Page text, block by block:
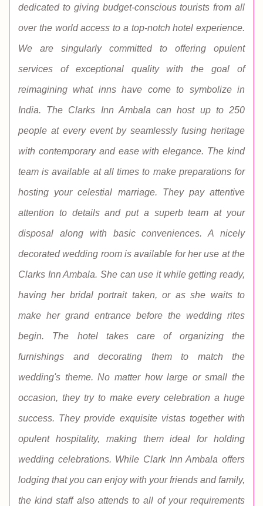
dedicated to giving budget-conscious tourists from all
over the world access to a top-notch hotel experience.
We are singularly committed to offering opulent
services of exceptional quality with the goal of
reimagining what inns have come to symbolize in
India. The Clarks Inn Ambala can host up to 250
people at every event by seamlessly fusing heritage
with contemporary and ease with elegance. The kind
team is available at all times to make preparations for
hosting your celestial marriage. They pay attentive
attention to details and put a superb team at your
disposal along with basic conveniences. A nicely
decorated wedding room is available for her use at the
Clarks Inn Ambala. She can use it while getting ready,
having her bridal portrait taken, or as she waits to
make her grand entrance before the wedding rites
begin. The hotel takes care of organizing the
furnishings and decorating them to match the
wedding's theme. No matter how large or small the
occasion, they try to make every celebration a huge
success. They provide exquisite vistas together with
opulent hospitality, making them ideal for holding
wedding celebrations. While Clark Inn Ambala offers
lodging that you can enjoy with your friends and family,
the kind staff also attends to all of your requirements